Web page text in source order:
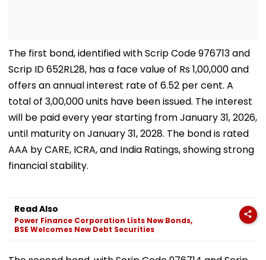
The first bond, identified with Scrip Code 976713 and
Scrip ID 652RL28, has a face value of Rs 1,00,000 and
offers an annual interest rate of 6.52 per cent. A
total of 3,00,000 units have been issued. The interest
will be paid every year starting from January 31, 2026,
until maturity on January 31, 2028. The bond is rated
AAA by CARE, ICRA, and India Ratings, showing strong
financial stability.
Read Also
Power Finance Corporation Lists New Bonds,
BSE Welcomes New Debt Securities